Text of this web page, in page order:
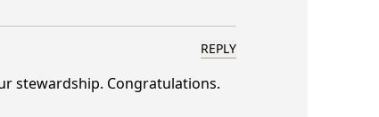
REPLY
stewardship. Congratulations.